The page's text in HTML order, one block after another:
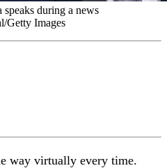
speaks during a news
Getty Images
way virtually every time.